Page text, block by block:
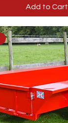
Add to Cart